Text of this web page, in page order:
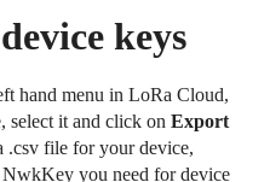
keys
hand menu in LoRa Cloud,
select it and click on Export
file for your device,
you need for device